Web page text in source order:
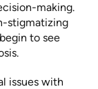
making.
stigmatizing
to see
issues with